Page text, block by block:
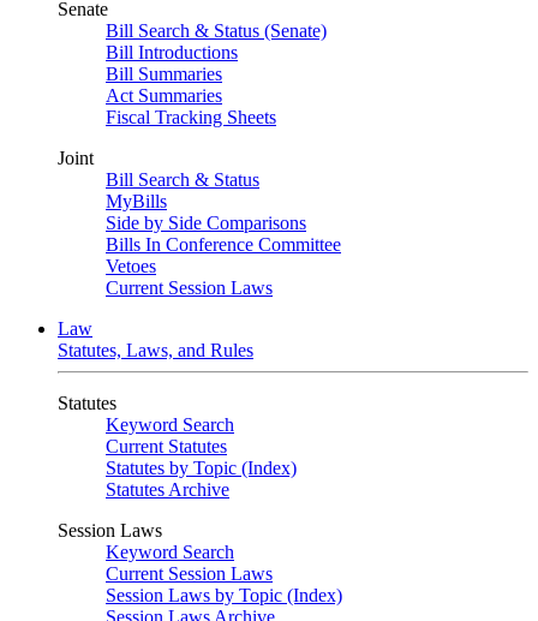
Senate
Bill Search & Status (Senate)
Bill Introductions
Bill Summaries
Act Summaries
Fiscal Tracking Sheets
Joint
Bill Search & Status
MyBills
Side by Side Comparisons
Bills In Conference Committee
Vetoes
Current Session Laws
Law
Statutes, Laws, and Rules
Statutes
Keyword Search
Current Statutes
Statutes by Topic (Index)
Statutes Archive
Session Laws
Keyword Search
Current Session Laws
Session Laws by Topic (Index)
Session Laws Archive